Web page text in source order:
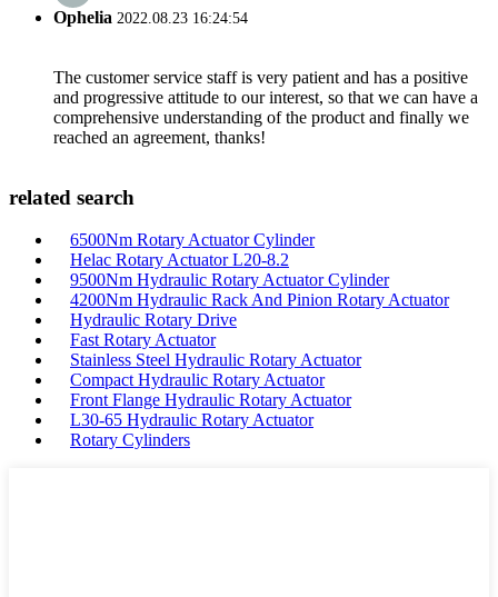
Ophelia 2022.08.23 16:24:54
The customer service staff is very patient and has a positive
and progressive attitude to our interest, so that we can have a
comprehensive understanding of the product and finally we
reached an agreement, thanks!
related search
6500Nm Rotary Actuator Cylinder
Helac Rotary Actuator L20-8.2
9500Nm Hydraulic Rotary Actuator Cylinder
4200Nm Hydraulic Rack And Pinion Rotary Actuator
Hydraulic Rotary Drive
Fast Rotary Actuator
Stainless Steel Hydraulic Rotary Actuator
Compact Hydraulic Rotary Actuator
Front Flange Hydraulic Rotary Actuator
L30-65 Hydraulic Rotary Actuator
Rotary Cylinders